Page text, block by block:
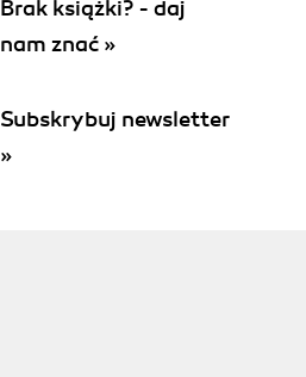
Brak książki? - daj
nam znać »
Subskrybuj newsletter
»